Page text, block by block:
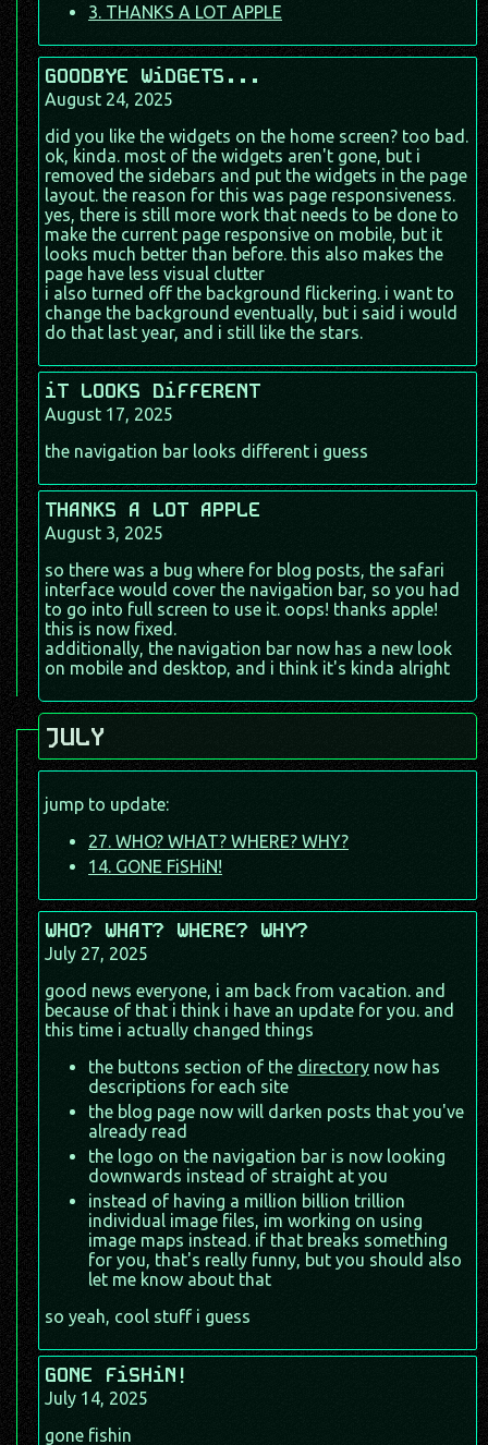
3. THANKS A LOT APPLE
GOODBYE WiDGETS...
August 24, 2025
did you like the widgets on the home screen? too bad.
ok, kinda. most of the widgets aren't gone, but i
removed the sidebars and put the widgets in the page
layout. the reason for this was page responsiveness.
yes, there is still more work that needs to be done to
make the current page responsive on mobile, but it
looks much better than before. this also makes the
page have less visual clutter
i also turned off the background flickering. i want to
change the background eventually, but i said i would
do that last year, and i still like the stars.
iT LOOKS DiFFERENT
August 17, 2025
the navigation bar looks different i guess
THANKS A LOT APPLE
August 3, 2025
so there was a bug where for blog posts, the safari
interface would cover the navigation bar, so you had
to go into full screen to use it. oops! thanks apple!
this is now fixed.
additionally, the navigation bar now has a new look
on mobile and desktop, and i think it's kinda alright
JULY
jump to update:
27. WHO? WHAT? WHERE? WHY?
14. GONE FiSHiN!
WHO? WHAT? WHERE? WHY?
July 27, 2025
good news everyone, i am back from vacation. and
because of that i think i have an update for you. and
this time i actually changed things
the buttons section of the directory now has
descriptions for each site
the blog page now will darken posts that you've
already read
the logo on the navigation bar is now looking
downwards instead of straight at you
instead of having a million billion trillion
individual image files, im working on using
image maps instead. if that breaks something
for you, that's really funny, but you should also
let me know about that
so yeah, cool stuff i guess
GONE FiSHiN!
July 14, 2025
gone fishin